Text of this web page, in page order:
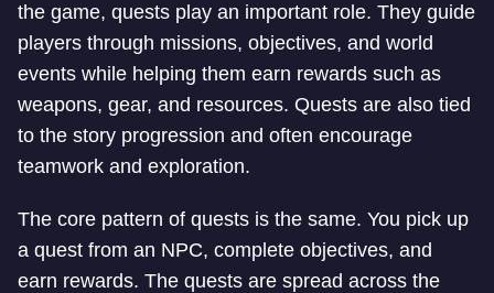
the game, quests play an important role. They guide
players through missions, objectives, and world
events while helping them earn rewards such as
weapons, gear, and resources. Quests are also tied
to the story progression and often encourage
teamwork and exploration.
The core pattern of quests is the same. You pick up
a quest from an NPC, complete objectives, and
earn rewards. The quests are spread across the